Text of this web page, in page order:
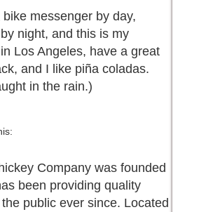
bike messenger by day,
night, and this is my
Los Angeles, have a great
and I like piña coladas.
in the rain.)
Company was founded
been providing quality
public ever since. Located